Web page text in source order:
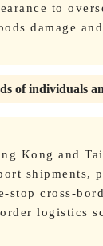
to
damage
of individuals
Kong and
shipments,
stop cross-
logistics